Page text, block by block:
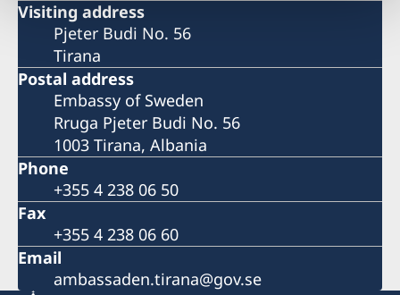
Visiting address
Pjeter Budi No. 56
Tirana
Postal address
Embassy of Sweden
Rruga Pjeter Budi No. 56
1003 Tirana, Albania
Phone
+355 4 238 06 50
Fax
+355 4 238 06 60
Email
ambassaden.tirana@gov.se